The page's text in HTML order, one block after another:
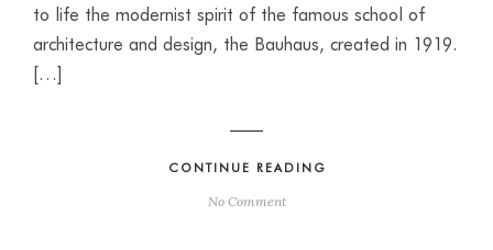
to life the modernist spirit of the famous school of
architecture and design, the Bauhaus, created in 1919.
[…]
CONTINUE READING
No Comment